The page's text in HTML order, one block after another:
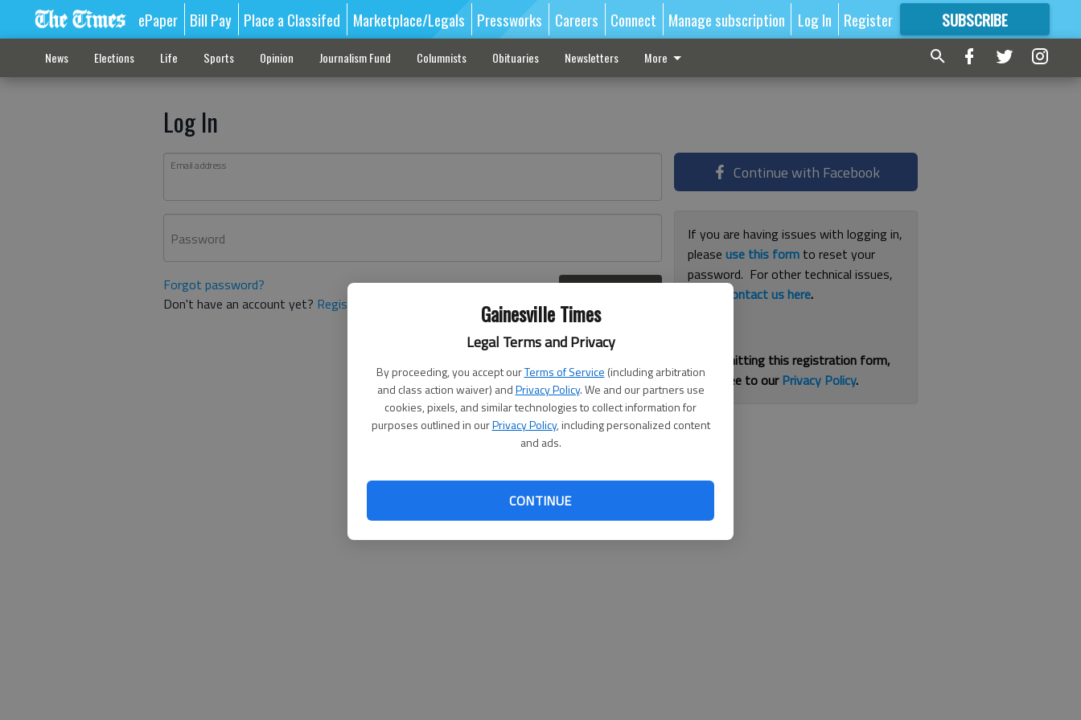
Gainesville Times
Legal Terms and Privacy
By proceeding, you accept ourTerms of Service (including arbitration
and class action waiver) andPrivacy Policy. We and our partners use
cookies, pixels, and similar technologies to collect information for
purposes outlined in ourPrivacy Policy, including personalized content
and ads.
CONTINUE
ePaper Bill Pay Place a Classifed Marketplace/Legals Pressworks Careers Connect Manage subscription Log In Register SUBSCRIBE
FORMORE GREAT CONTENT
News Elections Life Sports Opinion Journalism Fund Columnists Obituaries Newsletters More
Log In
Email address
Password
Forgot password?
Don't have an account yet? Register here
Continue with Facebook
If you are having issues with logging in,
pleaseuse this form to reset your
password. For other technical issues,
contact us here.
By submitting this registration form,
you agree to ourPrivacy Policy.